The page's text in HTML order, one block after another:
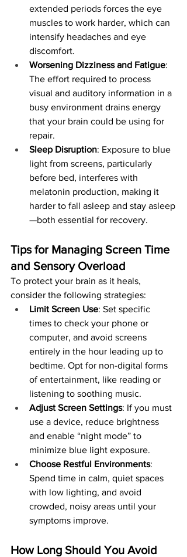
extended periods forces the eye
muscles to work harder, which can
intensify headaches and eye
discomfort.
Worsening Dizziness and Fatigue:
The effort required to process
visual and auditory information in a
busy environment drains energy
that your brain could be using for
repair.
Sleep Disruption: Exposure to blue
light from screens, particularly
before bed, interferes with
melatonin production, making it
harder to fall asleep and stay asleep
—both essential for recovery.
Tips for Managing Screen Time
and Sensory Overload
To protect your brain as it heals,
consider the following strategies:
Limit Screen Use: Set specific
times to check your phone or
computer, and avoid screens
entirely in the hour leading up to
bedtime. Opt for non-digital forms
of entertainment, like reading or
listening to soothing music.
Adjust Screen Settings: If you must
use a device, reduce brightness
and enable “night mode” to
minimize blue light exposure.
Choose Restful Environments:
Spend time in calm, quiet spaces
with low lighting, and avoid
crowded, noisy areas until your
symptoms improve.
How Long Should You Avoid